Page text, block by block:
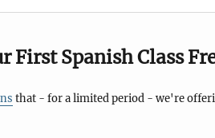
First Spanish Class
that - for a limited period - we're